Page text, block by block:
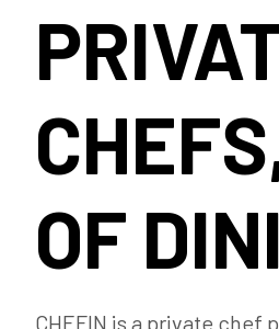
OF
CHEFIN is a private chef